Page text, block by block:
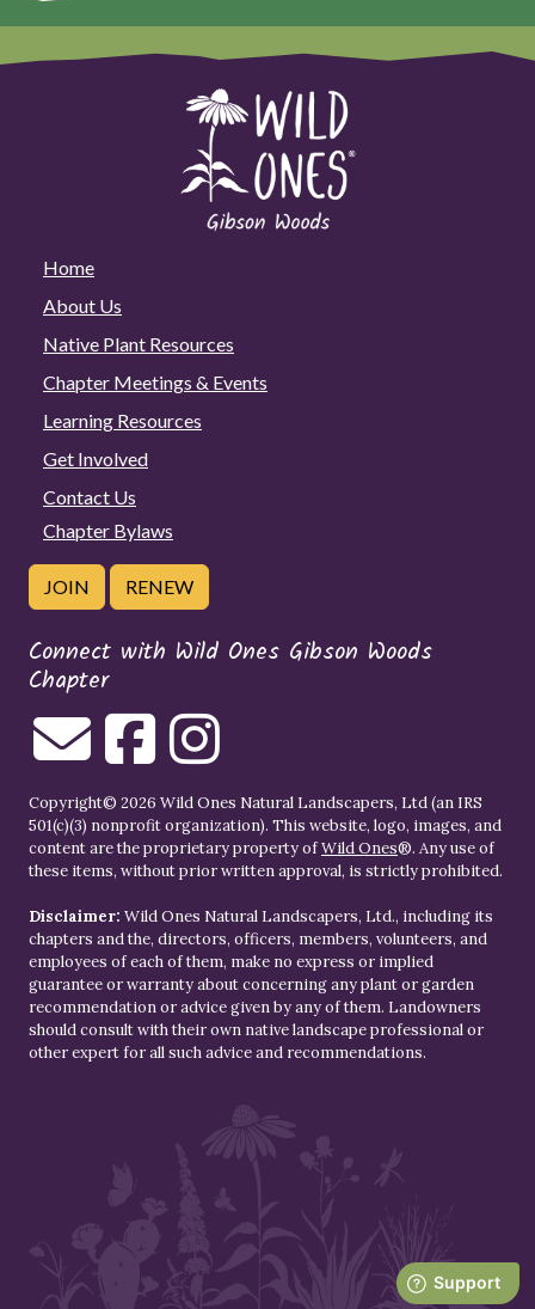
Home
About Us
Native Plant Resources
Chapter Meetings & Events
Learning Resources
Get Involved
Contact Us
Chapter Bylaws
JOIN RENEW
Connect with Wild Ones Gibson Woods
Chapter
Copyright© 2026 Wild Ones Natural Landscapers, Ltd (an IRS
501(c)(3) nonprofit organization). This website, logo, images, and
content are the proprietary property ofWild Ones®. Any use of
these items, without prior written approval, is strictly prohibited.
Disclaimer: Wild Ones Natural Landscapers, Ltd., including its
chapters and the, directors, officers, members, volunteers, and
employees of each of them, make no express or implied
guarantee or warranty about concerning any plant or garden
recommendation or advice given by any of them. Landowners
should consult with their own native landscape professional or
other expert for all such advice and recommendations.